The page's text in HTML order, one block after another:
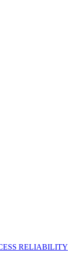
RELIABILITY